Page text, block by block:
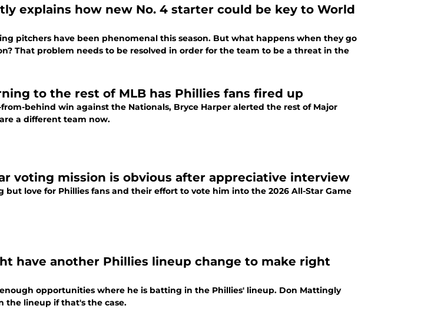
explains how new No. 4 starter could be key to World
pitchers have been phenomenal this season. But what happens when they go
That problem needs to be resolved in order for the team to be a threat in the
to the rest of MLB has Phillies fans fired up
behind win against the Nationals, Bryce Harper alerted the rest of Major
a different team now.
voting mission is obvious after appreciative interview
but love for Phillies fans and their effort to vote him into the 2026 All-Star Game
have another Phillies lineup change to make right
opportunities where he is batting in the Phillies' lineup. Don Mattingly
the lineup if that's the case.